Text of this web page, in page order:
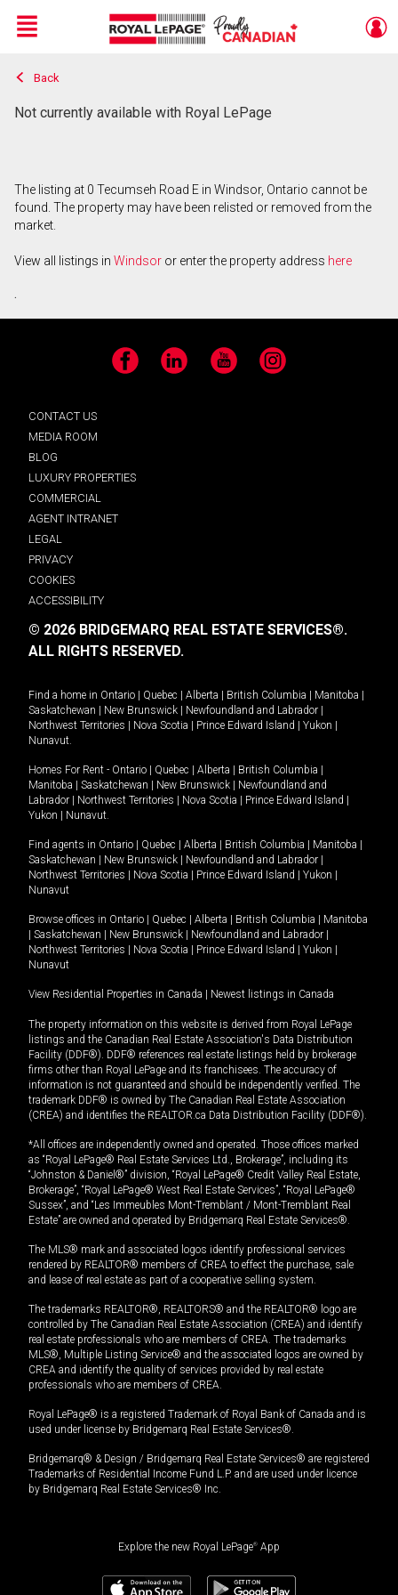
Live
En Direct
Menu
Back
Not currently available with Royal LePage
The listing at 0 Tecumseh Road E in Windsor, Ontario cannot be
found. The property may have been relisted or removed from the
market.
View all listings in Windsor or enter the property address here
.
Facebook LinkedIn YouTube Instagram
CONTACT US
MEDIA ROOM
BLOG
LUXURY PROPERTIES
COMMERCIAL
AGENT INTRANET
LEGAL
PRIVACY
COOKIES
ACCESSIBILITY
© 2026 BRIDGEMARQ REAL ESTATE SERVICES®.
ALL RIGHTS RESERVED.
Find a home in Ontario Quebec Alberta British Columbia Manitoba
Saskatchewan
New Brunswick Newfoundland and Labrador
Northwest Territories
Nova Scotia Prince Edward Island Yukon
Nunavut.
Homes For Rent - Ontario Quebec Alberta British Columbia
Manitoba
Saskatchewan New Brunswick
Newfoundland and
Labrador
Northwest Territories Nova Scotia Prince Edward Island
Yukon
Nunavut.
Find agents in Ontario Quebec Alberta British Columbia Manitoba
Saskatchewan
New Brunswick Newfoundland and Labrador
Northwest Territories
Nova Scotia Prince Edward Island Yukon
Nunavut
Browse offices in Ontario Quebec Alberta British Columbia
Manitoba
Saskatchewan New Brunswick Newfoundland and Labrador
Northwest Territories
Nova Scotia Prince Edward Island Yukon
Nunavut
View Residential Properties in Canada Newest listings in Canada
The property information on this website is derived from Royal LePage
listings and the Canadian Real Estate Association's Data Distribution
Facility (DDF®). DDF® references real estate listings held by brokerage
firms other than Royal LePage and its franchisees. The accuracy of
information is not guaranteed and should be independently verified. The
trademark DDF® is owned by The Canadian Real Estate Association
(CREA) and identifies the REALTOR.ca Data Distribution Facility (DDF®).
*All offices are independently owned and operated. Those offices marked
as “Royal LePage® Real Estate Services Ltd., Brokerage”, including its
“Johnston & Daniel®” division, “Royal LePage® Credit Valley Real Estate,
Brokerage”, “Royal LePage® West Real Estate Services”, “Royal LePage®
Sussex”, and “Les Immeubles Mont-Tremblant / Mont-Tremblant Real
Estate” are owned and operated by Bridgemarq Real Estate Services®.
The MLS® mark and associated logos identify professional services
rendered by REALTOR® members of CREA to effect the purchase, sale
and lease of real estate as part of a cooperative selling system.
The trademarks REALTOR®, REALTORS® and the REALTOR® logo are
controlled by The Canadian Real Estate Association (CREA) and identify
real estate professionals who are members of CREA. The trademarks
MLS®, Multiple Listing Service® and the associated logos are owned by
CREA and identify the quality of services provided by real estate
professionals who are members of CREA.
Royal LePage® is a registered Trademark of Royal Bank of Canada and is
used under license by Bridgemarq Real Estate Services®.
Bridgemarq® & Design / Bridgemarq Real Estate Services® are registered
Trademarks of Residential Income Fund L.P. and are used under licence
by Bridgemarq Real Estate Services® Inc.
Explore the new Royal LePage® App